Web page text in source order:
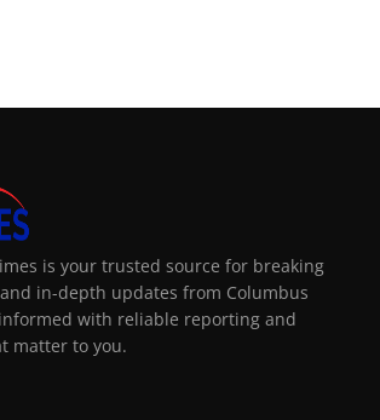
is your trusted source for breaking
in-depth updates from Columbus
with reliable reporting and
matter to you.